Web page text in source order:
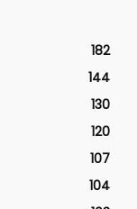
182
144
130
120
107
104